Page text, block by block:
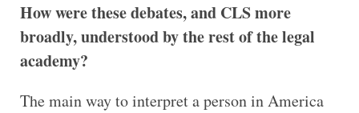
How were these debates, and CLS more
broadly, understood by the rest of the legal
academy?
The main way to interpret a person in America